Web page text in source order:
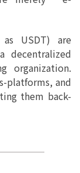
USDT) are
decentralized
organization.
platforms, and
them back-